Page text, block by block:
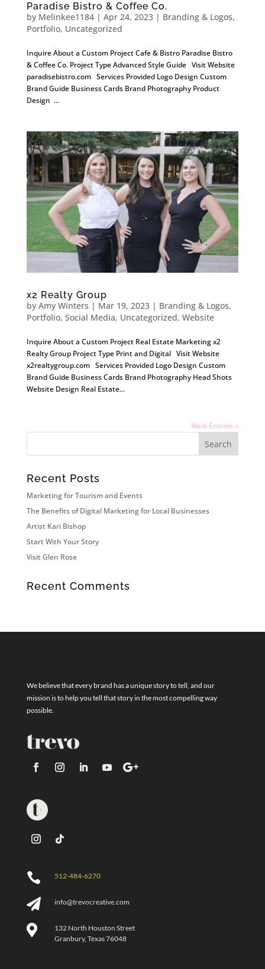
Paradise Bistro & Coffee Co.
by Melinkee1184| Apr 24, 2023| Branding & Logos,
Portfolio, Uncategorized
Inquire About a Custom Project Cafe & Bistro Paradise Bistro
& Coffee Co. Project Type Advanced Style Guide Visit Website
paradisebistro.com Services Provided Logo Design Custom
Brand Guide Business Cards Brand Photography Product
Design ...
x2 Realty Group
by Amy Winters | Mar 19, 2023| Branding & Logos,
Portfolio, Social Media, Uncategorized, Website
Inquire About a Custom Project Real Estate Marketing x2
Realty Group Project Type Print and Digital Visit Website
x2realtygroup.com Services Provided Logo Design Custom
Brand Guide Business Cards Brand Photography Head Shots
Website Design Real Estate...
Next Entries »
Recent Posts
Marketing for Tourism and Events
The Benefits of Digital Marketing for Local Businesses
Artist Kari Bishop
Start With Your Story
Visit Glen Rose
Recent Comments
We believe that every brand has a unique story to tell, and our
mission is to help you tell that story in the most compelling way
possible.
 512-484-6270
 info@trevocreative.com

132 North Houston Street
Granbury, Texas 76048